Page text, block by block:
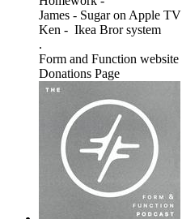
James - Sugar on Apple TV
Ken - Ikea Bror system
.
Form and Function website
Donations Page